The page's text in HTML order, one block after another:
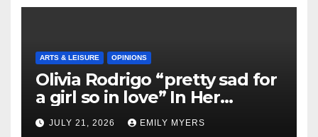
ARTS & LEISURE OPINIONS
Olivia Rodrigo “pretty sad for
a girl so in love” In Her
Newest Album
JULY 21, 2026 EMILY MYERS